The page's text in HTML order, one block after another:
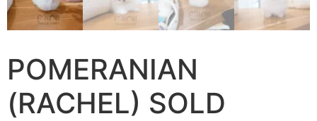
POMERANIAN
(RACHEL) SOLD